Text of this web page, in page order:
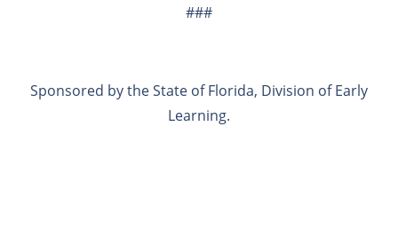
###
Sponsored by the State of Florida, Division of Early
Learning.